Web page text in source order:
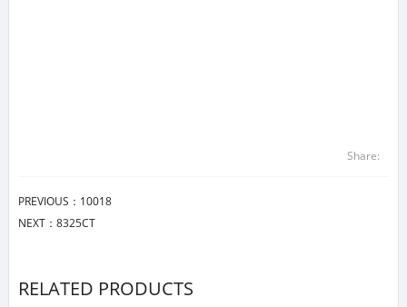
Share:
PREVIOUS： 10018
NEXT： 8325CT
RELATED PRODUCTS